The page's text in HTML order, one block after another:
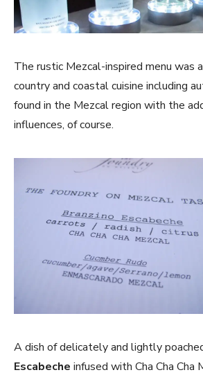
The rustic Mezcal-inspired menu was
country and coastal cuisine including
found in the Mezcal region with the
influences, of course.
A dish of delicately and lightly
Escabeche infused with Cha Cha Cha